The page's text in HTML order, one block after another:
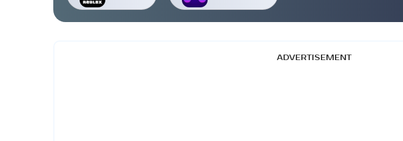
ADVERTISEMENT